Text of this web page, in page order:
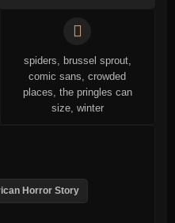
spiders, brussel sprout,
comic sans, crowded
places, the pringles can
size, winter
Horror Story